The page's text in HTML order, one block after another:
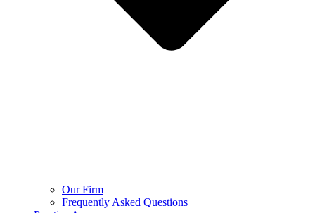
Our Firm
Frequently Asked Questions